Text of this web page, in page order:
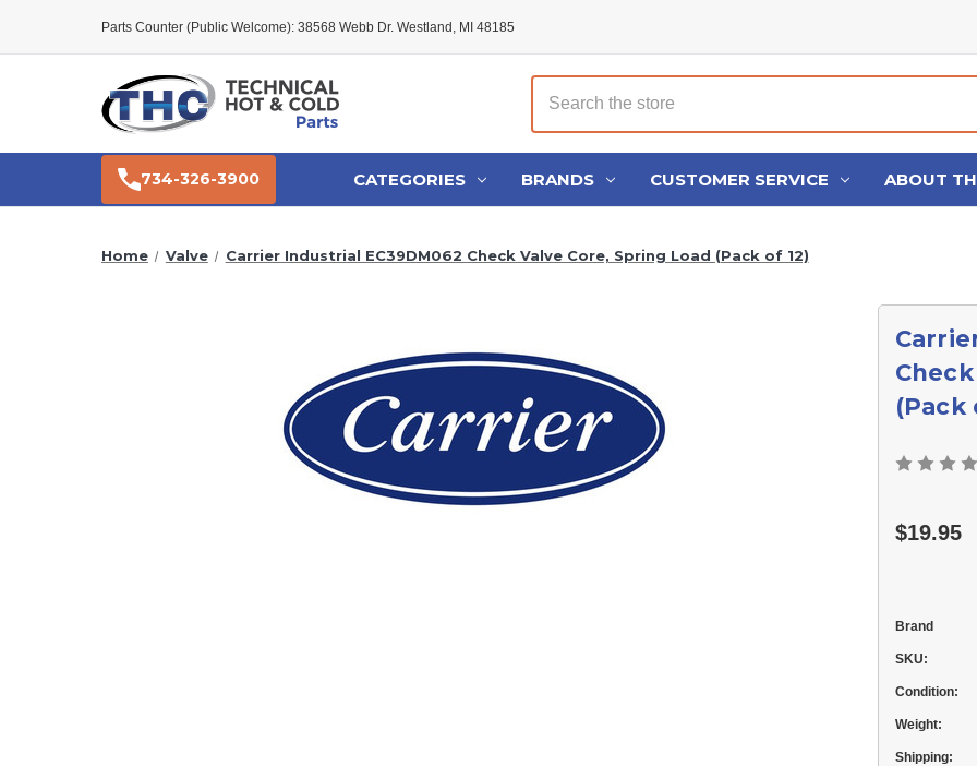
Parts Counter (Public Welcome): 38568 Webb Dr. Westland, MI 48185
Search
734-326-3900 CATEGORIES BRANDS CUSTOMER SERVICE ABOUT
Home Valve Carrier Industrial EC39DM062 Check Valve Core, Spring Load (Pack of 12)
(Pack
$19.95
Brand
SKU:
Condition:
Weight:
Shipping: